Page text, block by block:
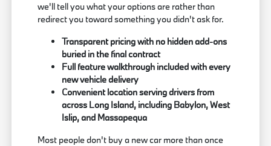
we'll tell you what your options are rather than
redirect you toward something you didn't ask for.
Transparent pricing with no hidden add-ons
buried in the final contract
Full feature walkthrough included with every
new vehicle delivery
Convenient location serving drivers from
across Long Island, including Babylon, West
Islip, and Massapequa
Most people don't buy a new car more than once